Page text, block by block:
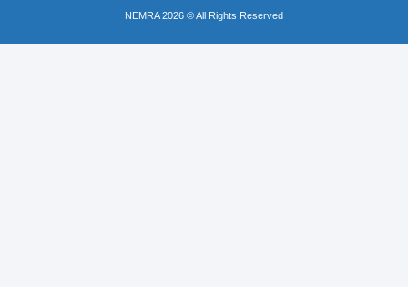
NEMRA 2026 © All Rights Reserved